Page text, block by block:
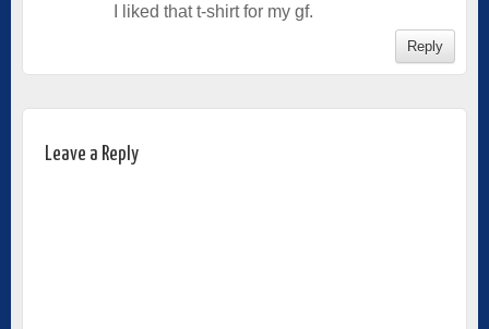
I liked that t-shirt for my gf.
Reply
Leave a Reply